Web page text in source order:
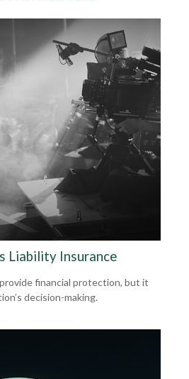
Liability Insurance
financial protection, but it
decision-making.